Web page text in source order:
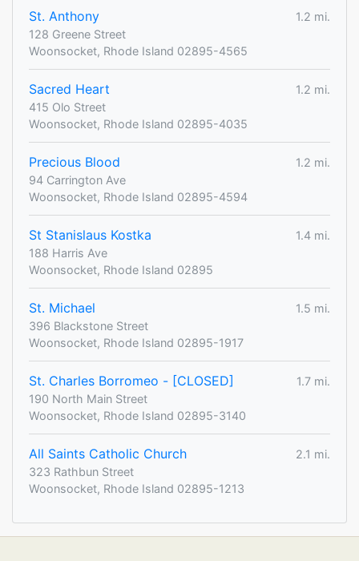
St. Anthony
1.2 mi.
128 Greene Street
Woonsocket, Rhode Island 02895-4565
Sacred Heart
1.2 mi.
415 Olo Street
Woonsocket, Rhode Island 02895-4035
Precious Blood
1.2 mi.
94 Carrington Ave
Woonsocket, Rhode Island 02895-4594
St Stanislaus Kostka
1.4 mi.
188 Harris Ave
Woonsocket, Rhode Island 02895
St. Michael
1.5 mi.
396 Blackstone Street
Woonsocket, Rhode Island 02895-1917
St. Charles Borromeo - [CLOSED]
1.7 mi.
190 North Main Street
Woonsocket, Rhode Island 02895-3140
All Saints Catholic Church
2.1 mi.
323 Rathbun Street
Woonsocket, Rhode Island 02895-1213